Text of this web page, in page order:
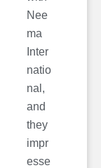
Nee
ma
Inter
natio
nal,
and
they
impr
esse